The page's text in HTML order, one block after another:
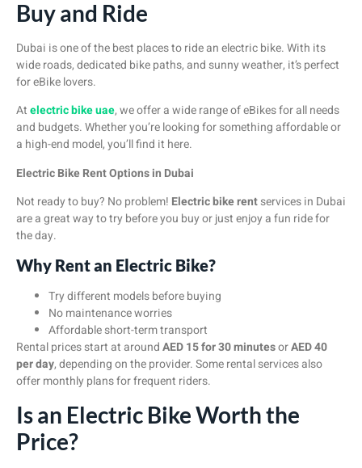
Buy and Ride
Dubai is one of the best places to ride an electric bike. With its
wide roads, dedicated bike paths, and sunny weather, it’s perfect
for eBike lovers.
Atelectric bike uae, we offer a wide range of eBikes for all needs
and budgets. Whether you’re looking for something affordable or
a high-end model, you’ll find it here.
Electric Bike Rent Options in Dubai
Not ready to buy? No problem! Electric bike rentservices in Dubai
are a great way to try before you buy or just enjoy a fun ride for
the day.
Why Rent an Electric Bike?
Try different models before buying
No maintenance worries
Affordable short-term transport
Rental prices start at aroundAED 15 for 30 minutesorAED 40
per day, depending on the provider. Some rental services also
offer monthly plans for frequent riders.
Is an Electric Bike Worth the
Price?